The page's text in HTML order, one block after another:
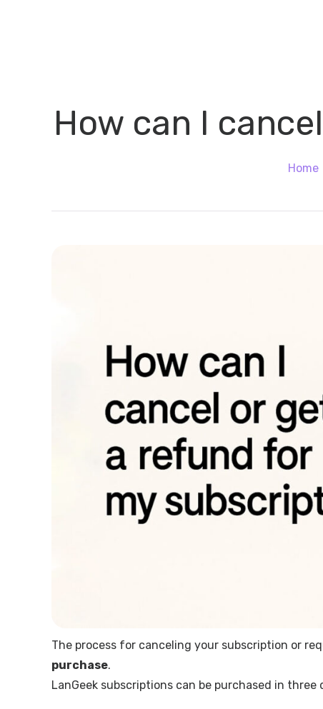
How can I
Home
The process for canceling your subscription or
purchase.
LanGeek subscriptions can be purchased in three